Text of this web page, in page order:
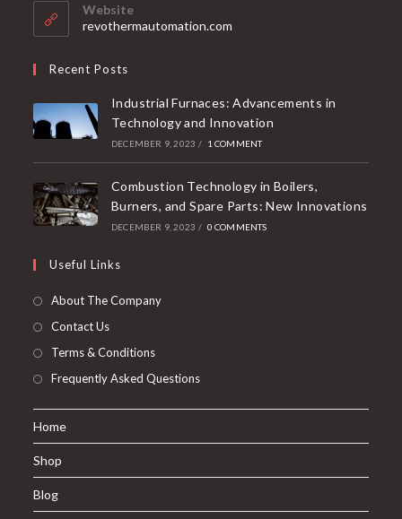
Website
revothermautomation.com
Recent Posts
Industrial Furnaces: Advancements in
Technology and Innovation
DECEMBER 9, 2023 / 1 COMMENT
Combustion Technology in Boilers,
Burners, and Spare Parts: New Innovations
DECEMBER 9, 2023 / 0 COMMENTS
Useful Links
About The Company
Contact Us
Terms & Conditions
Frequently Asked Questions
Home
Shop
Blog